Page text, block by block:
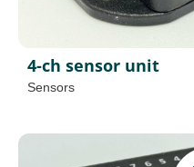
4-ch sensor unit
Sensors